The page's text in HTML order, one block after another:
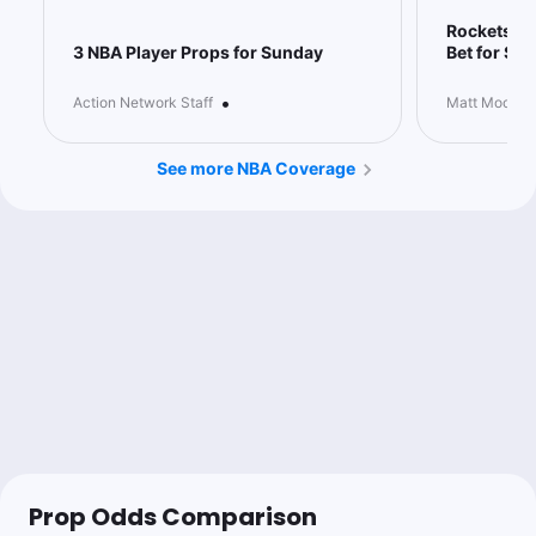
MoneyLineWixted
Last 30d:
0-0-0 (+0.0u) Follow
HOU +5.5 -108 1u
3 NBA Player Props for Sunday
Action Network Staff •
Rockets
Bet for
Matt Moore
See more NBA Coverage
Prop Odds Comparison